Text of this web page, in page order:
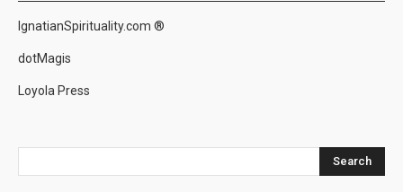
IgnatianSpirituality.com ®
dotMagis
Loyola Press
Search